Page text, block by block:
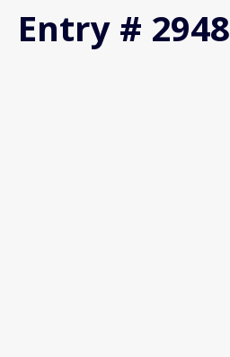
Entry # 2948